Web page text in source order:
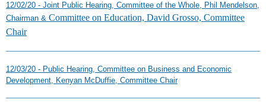
12/02/20 - Joint Public Hearing, Committee of the Whole, Phil Mendelson,
Chairman & Committee on Education, David Grosso, Committee
Chair
12/03/20 - Public Hearing, Committee on Business and Economic
Development, Kenyan McDuffie, Committee Chair